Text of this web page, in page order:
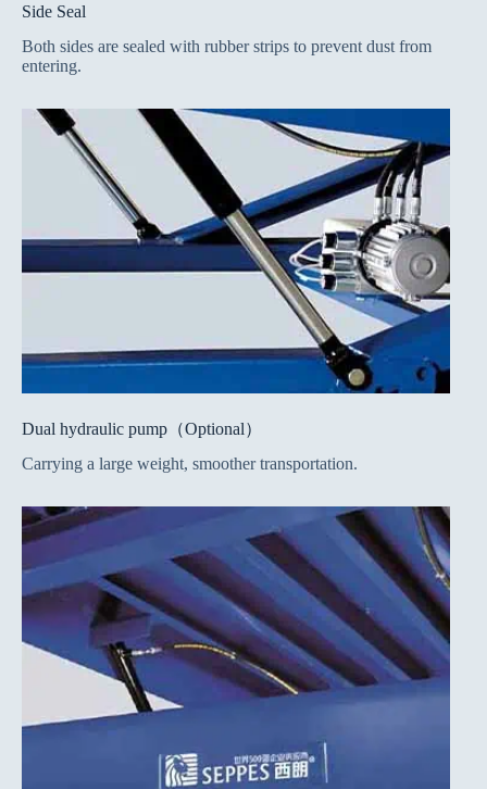
Side Seal
Both sides are sealed with rubber strips to prevent dust from
entering.
Dual hydraulic pump（Optional）
Carrying a large weight, smoother transportation.